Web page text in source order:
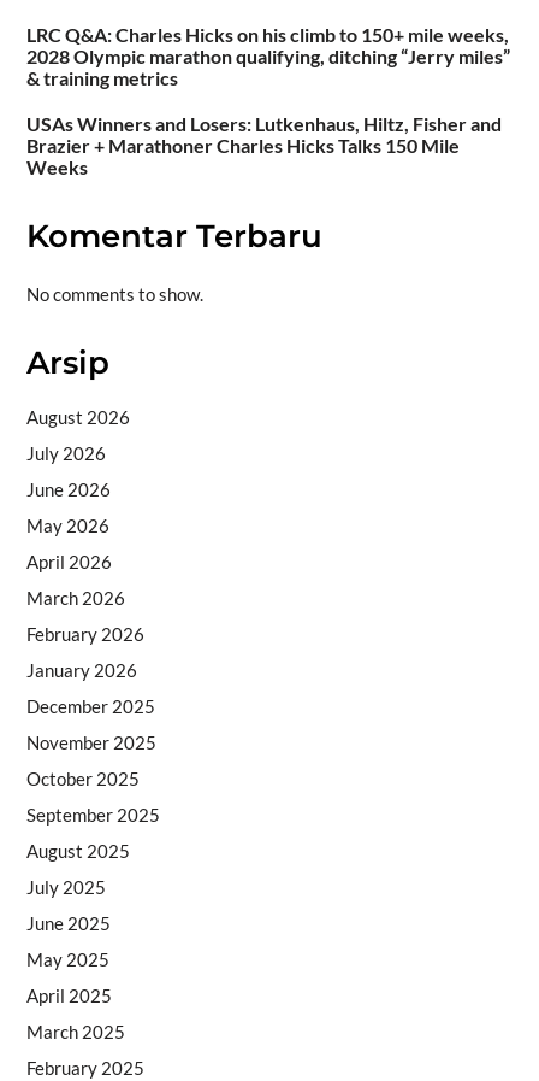
LRC Q&A: Charles Hicks on his climb to 150+ mile weeks,
2028 Olympic marathon qualifying, ditching “Jerry miles”
& training metrics
USAs Winners and Losers: Lutkenhaus, Hiltz, Fisher and
Brazier + Marathoner Charles Hicks Talks 150 Mile
Weeks
Komentar Terbaru
No comments to show.
Arsip
August 2026
July 2026
June 2026
May 2026
April 2026
March 2026
February 2026
January 2026
December 2025
November 2025
October 2025
September 2025
August 2025
July 2025
June 2025
May 2025
April 2025
March 2025
February 2025